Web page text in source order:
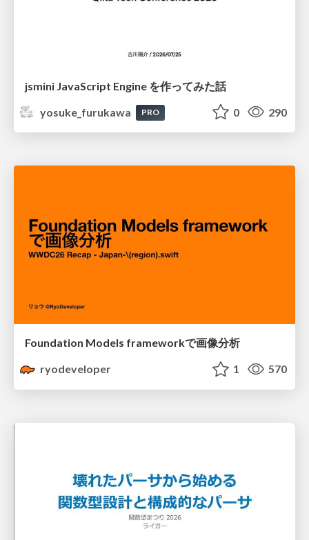
jsmini JavaScript Engine を作ってみた話
yosuke_furukawa
PRO 0 290
Foundation Models frameworkで画像分析
ryodeveloper
1 570